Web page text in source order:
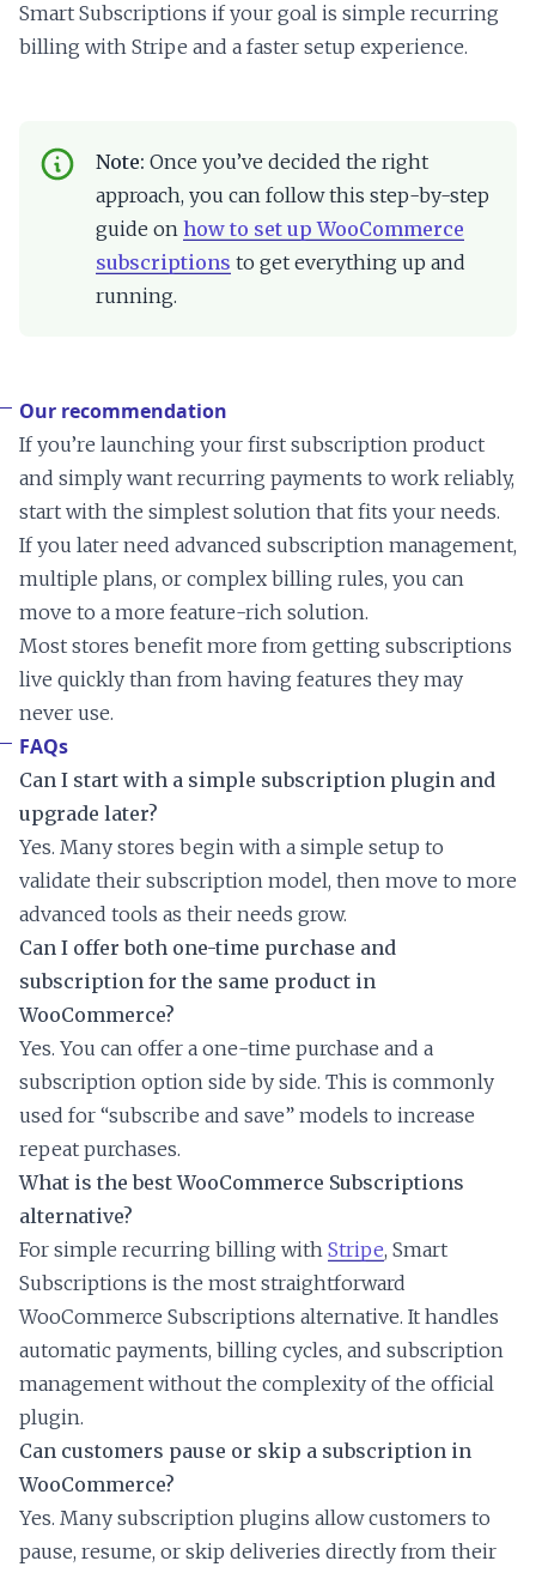
Smart Subscriptions if your goal is simple recurring
billing with Stripe and a faster setup experience.
Note: Once you’ve decided the right
approach, you can follow this step-by-step
guide on how to set up WooCommerce
subscriptions to get everything up and
running.
Our recommendation
If you’re launching your first subscription product
and simply want recurring payments to work reliably,
start with the simplest solution that fits your needs.
If you later need advanced subscription management,
multiple plans, or complex billing rules, you can
move to a more feature-rich solution.
Most stores benefit more from getting subscriptions
live quickly than from having features they may
never use.
FAQs
Can I start with a simple subscription plugin and
upgrade later?
Yes. Many stores begin with a simple setup to
validate their subscription model, then move to more
advanced tools as their needs grow.
Can I offer both one-time purchase and
subscription for the same product in
WooCommerce?
Yes. You can offer a one-time purchase and a
subscription option side by side. This is commonly
used for “subscribe and save” models to increase
repeat purchases.
What is the best WooCommerce Subscriptions
alternative?
For simple recurring billing with Stripe, Smart
Subscriptions is the most straightforward
WooCommerce Subscriptions alternative. It handles
automatic payments, billing cycles, and subscription
management without the complexity of the official
plugin.
Can customers pause or skip a subscription in
WooCommerce?
Yes. Many subscription plugins allow customers to
pause, resume, or skip deliveries directly from their